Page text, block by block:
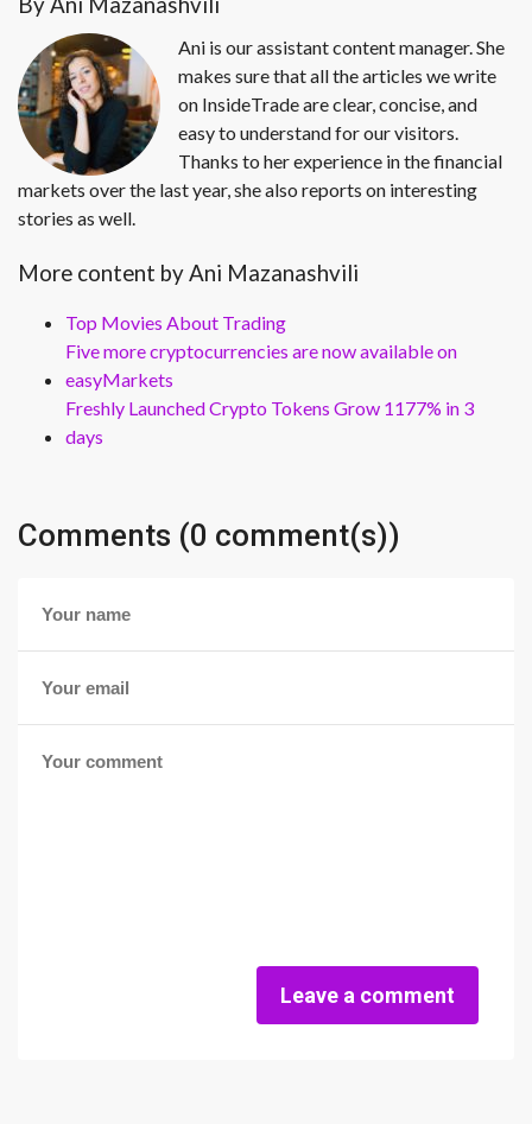
By Ani Mazanashvili
Ani is our assistant content manager. She
makes sure that all the articles we write
on InsideTrade are clear, concise, and
easy to understand for our visitors.
Thanks to her experience in the financial
markets over the last year, she also reports on interesting
stories as well.
More content by Ani Mazanashvili
Top Movies About Trading
Five more cryptocurrencies are now available on
easyMarkets
Freshly Launched Crypto Tokens Grow 1177% in 3
days
Comments (0 comment(s))
Leave a comment